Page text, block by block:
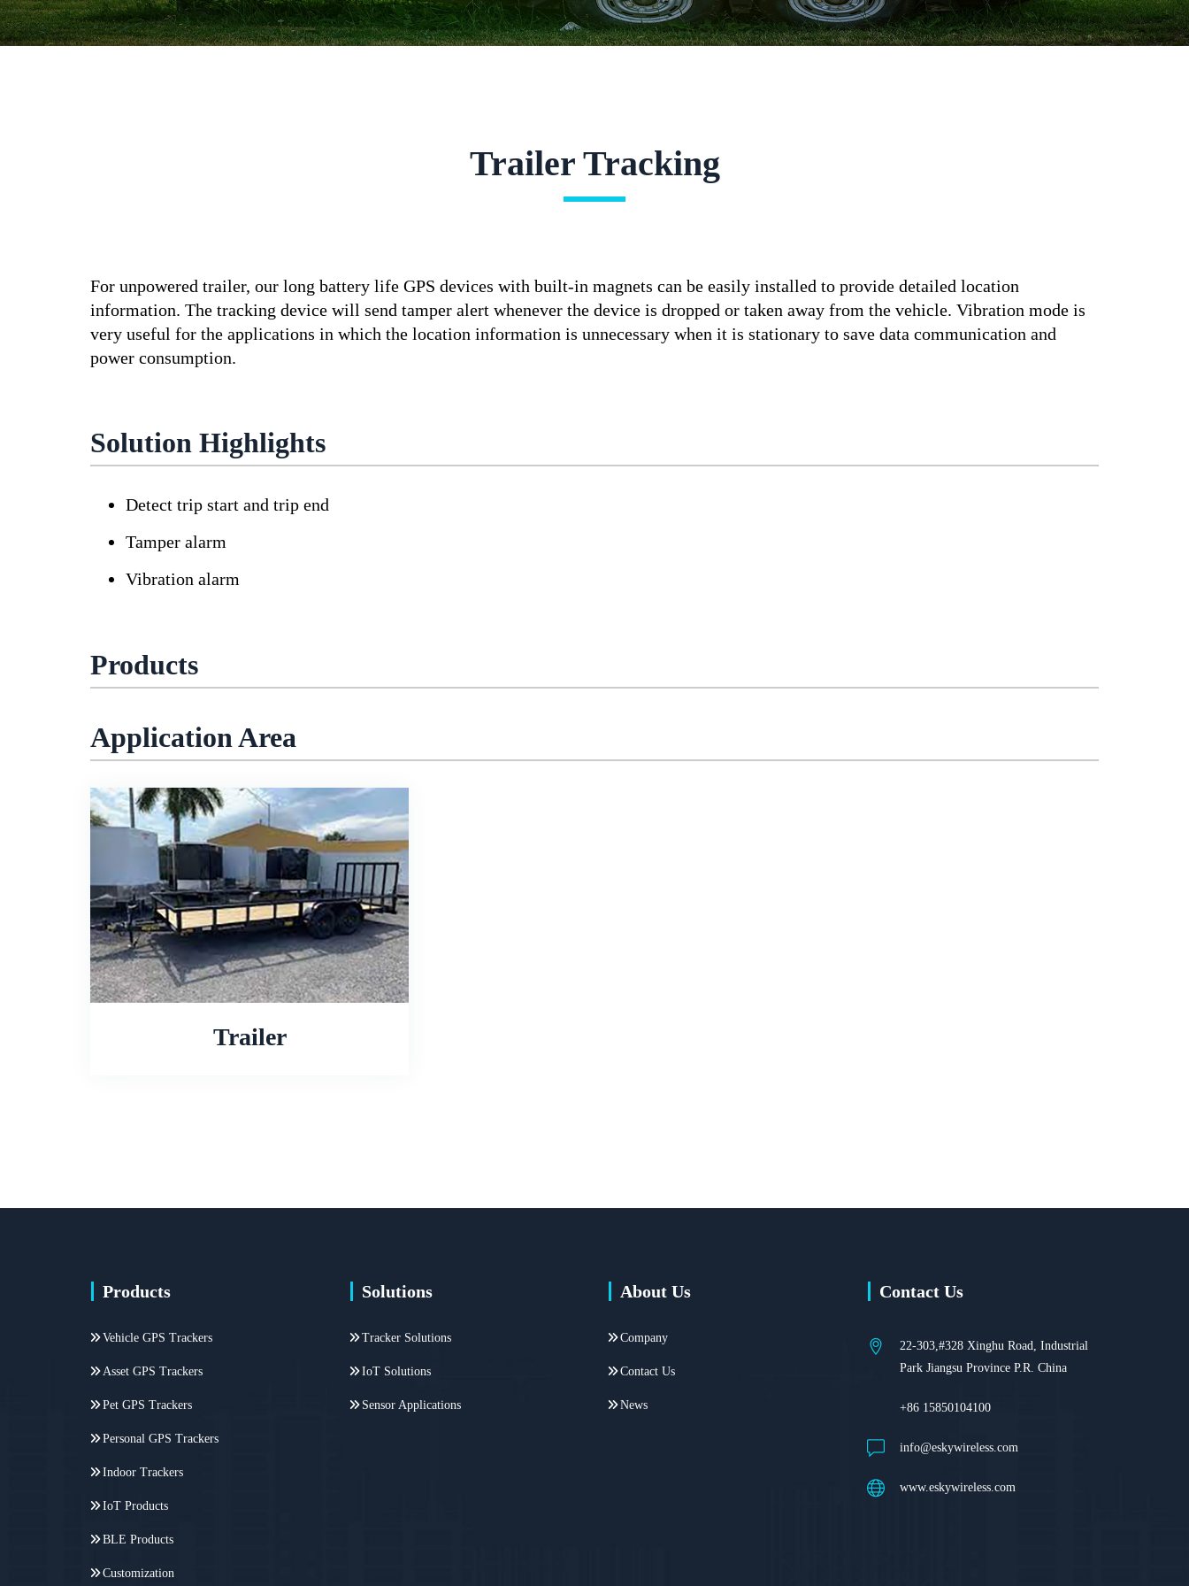
Trailer Tracking
For unpowered trailer, our long battery life GPS devices with built-in magnets can be easily installed to provide detailed location
information. The tracking device will send tamper alert whenever the device is dropped or taken away from the vehicle. Vibration mode is
very useful for the applications in which the location information is unnecessary when it is stationary to save data communication and
power consumption.
Solution Highlights
Detect trip start and trip end
Tamper alarm
Vibration alarm
Products
Application Area
Trailer
Products
Vehicle GPS Trackers
Asset GPS Trackers
Pet GPS Trackers
Personal GPS Trackers
Indoor Trackers
IoT Products
BLE Products
Customization
Solutions
Tracker Solutions
IoT Solutions
Sensor Applications
About Us
Company
Contact Us
News
Contact Us
22-303,#328 Xinghu Road, Industrial
Park Jiangsu Province P.R. China
+86 15850104100
info@eskywireless.com
www.eskywireless.com